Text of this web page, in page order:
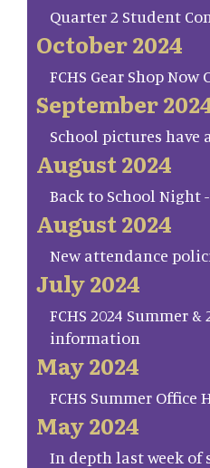
Quarter 2 Student
October 2024
FCHS Gear Shop Now
September
School pictures have
August 2024
Back to School Night
August 2024
New attendance
July 2024
FCHS 2024 Summer
information
May 2024
FCHS Summer Office
May 2024
In depth last week of